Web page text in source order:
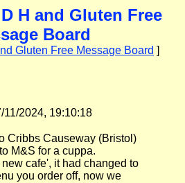
H and Gluten Free
Board
Gluten Free Message Board ]
11/2024, 19:10:18
Cribbs Causeway (Bristol)
M&S for a cuppa.
cafe', it had changed to
you order off, now we